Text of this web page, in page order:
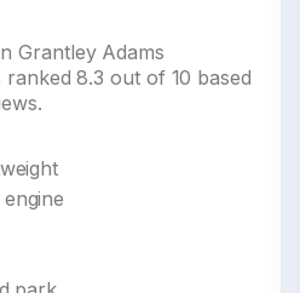
Grantley Adams
8.3 out of 10 based